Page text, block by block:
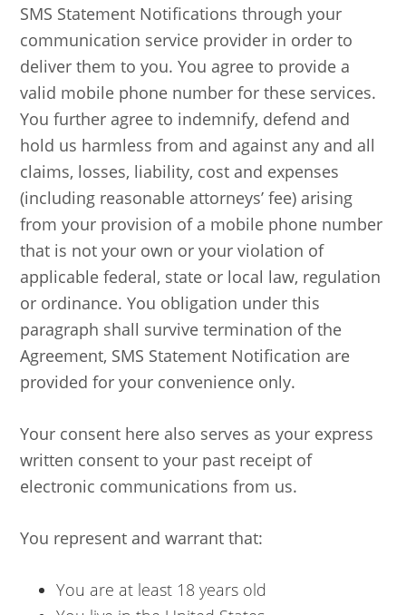
SMS Statement Notifications through your
communication service provider in order to
deliver them to you. You agree to provide a
valid mobile phone number for these services.
You further agree to indemnify, defend and
hold us harmless from and against any and all
claims, losses, liability, cost and expenses
(including reasonable attorneys’ fee) arising
from your provision of a mobile phone number
that is not your own or your violation of
applicable federal, state or local law, regulation
or ordinance. You obligation under this
paragraph shall survive termination of the
Agreement, SMS Statement Notification are
provided for your convenience only.
Your consent here also serves as your express
written consent to your past receipt of
electronic communications from us.
You represent and warrant that:
You are at least 18 years old